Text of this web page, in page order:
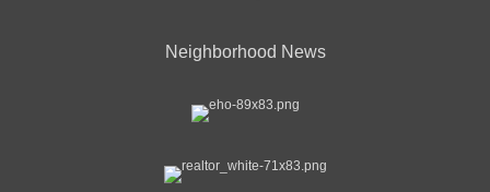
Neighborhood News